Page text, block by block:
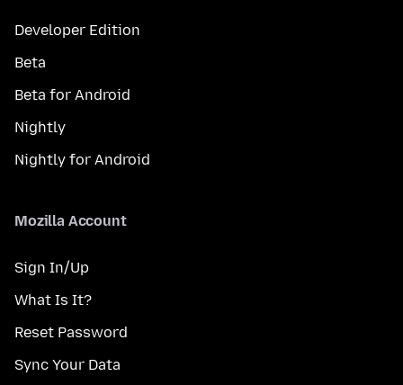
Developer Edition
Beta
Beta for Android
Nightly
Nightly for Android
Mozilla Account
Sign In/Up
What Is It?
Reset Password
Sync Your Data